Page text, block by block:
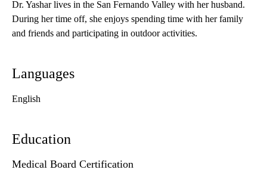
Dr. Yashar lives in the San Fernando Valley with her husband.
During her time off, she enjoys spending time with her family
and friends and participating in outdoor activities.
Languages
English
Education
Medical Board Certification